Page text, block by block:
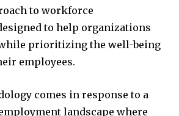
to workforce
to help organizations
while prioritizing the well-being
employees.
comes in response to a
landscape where